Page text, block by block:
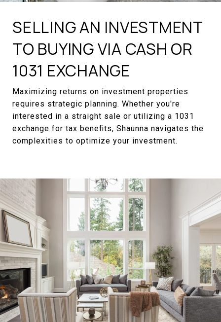
SELLING AN INVESTMENT
TO BUYING VIA CASH OR
1031 EXCHANGE
Maximizing returns on investment properties
requires strategic planning. Whether you're
interested in a straight sale or utilizing a 1031
exchange for tax benefits, Shaunna navigates the
complexities to optimize your investment.